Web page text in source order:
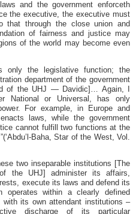
and the government enforceth
the executive, the executive must
that through the close union and
of fairness and justice may
of the world may become even
only the legislative function; the
department of the government
of the UHJ — Davidic]… Again, I
National or Universal, has only
For example, in Europe and
laws, while the government
cannot fulfill two functions at the
Baha, Star of the West, Vol.
two inseparable institutions [The
the UHJ] administer its affairs,
execute its laws and defend its
operates within a clearly defined
its own attendant institutions –
discharge of its particular